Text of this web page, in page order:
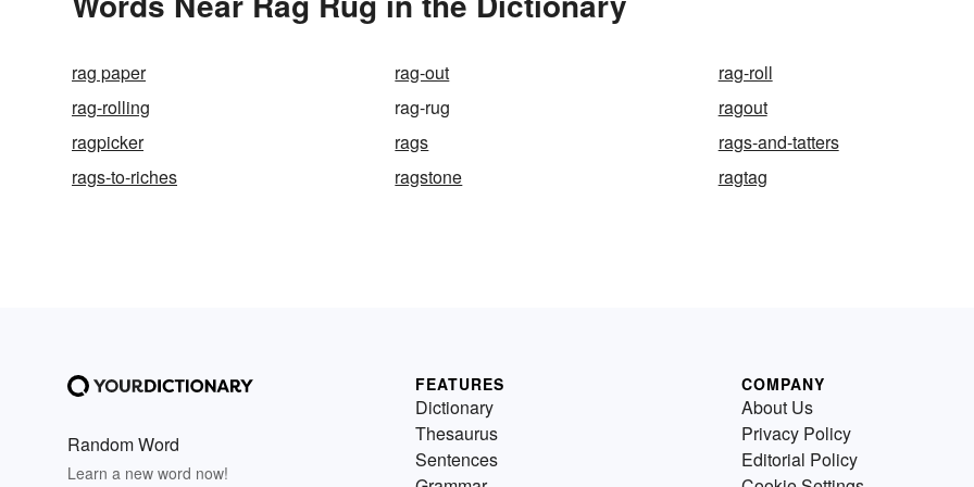
rag paper rag-out
rag-roll
rag-rolling
rag-rug
ragout
ragpicker
rags
rags-and-tatters
rags-to-riches
ragstone ragtag
Random Word
Learn a new word now!
FEATURES
Dictionary
Thesaurus
Sentences
COMPANY
About Us
Privacy Policy
Editorial Policy